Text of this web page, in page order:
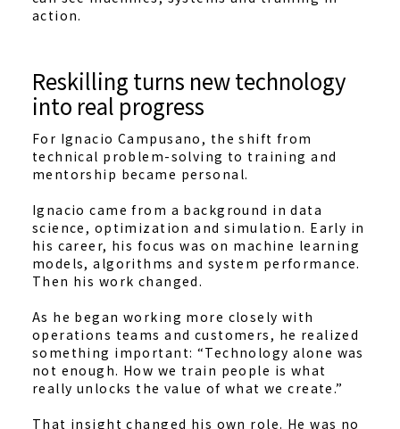
action.
Reskilling turns new technology
into real progress
For Ignacio Campusano, the shift from
technical problem-solving to training and
mentorship became personal.
Ignacio came from a background in data
science, optimization and simulation. Early in
his career, his focus was on machine learning
models, algorithms and system performance.
Then his work changed.
As he began working more closely with
operations teams and customers, he realized
something important: “Technology alone was
not enough. How we train people is what
really unlocks the value of what we create.”
That insight changed his own role. He was no